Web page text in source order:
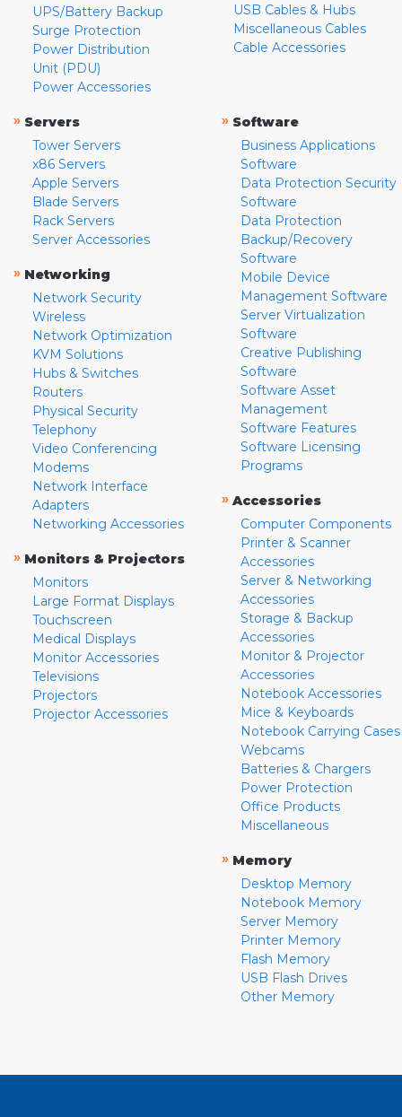
UPS/Battery Backup
Surge Protection
Power Distribution
Unit (PDU)
Power Accessories
USB Cables & Hubs
Miscellaneous Cables
Cable Accessories
» Servers
Tower Servers
x86 Servers
Apple Servers
Blade Servers
Rack Servers
Server Accessories
» Networking
Network Security
Wireless
Network Optimization
KVM Solutions
Hubs & Switches
Routers
Physical Security
Telephony
Video Conferencing
Modems
Network Interface
Adapters
Networking Accessories
» Monitors & Projectors
Monitors
Large Format Displays
Touchscreen
Medical Displays
Monitor Accessories
Televisions
Projectors
Projector Accessories
» Software
Business Applications
Software
Data Protection Security
Software
Data Protection
Backup/Recovery
Software
Mobile Device
Management Software
Server Virtualization
Software
Creative Publishing
Software
Software Asset
Management
Software Features
Software Licensing
Programs
» Accessories
Computer Components
Printer & Scanner
Accessories
Server & Networking
Accessories
Storage & Backup
Accessories
Monitor & Projector
Accessories
Notebook Accessories
Mice & Keyboards
Notebook Carrying Cases
Webcams
Batteries & Chargers
Power Protection
Office Products
Miscellaneous
» Memory
Desktop Memory
Notebook Memory
Server Memory
Printer Memory
Flash Memory
USB Flash Drives
Other Memory